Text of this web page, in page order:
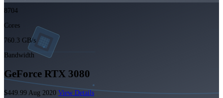
8704
Cores
760.3 GB/s
Bandwidth
GeForce RTX 3080
$449.99 Aug 2020 View Details